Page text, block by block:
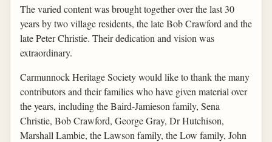
The varied content was brought together over the last 30
years by two village residents, the late Bob Crawford and the
late Peter Christie. Their dedication and vision was
extraordinary.
Carmunnock Heritage Society would like to thank the many
contributors and their families who have given material over
the years, including the Baird-Jamieson family, Sena
Christie, Bob Crawford, George Gray, Dr Hutchison,
Marshall Lambie, the Lawson family, the Low family, John